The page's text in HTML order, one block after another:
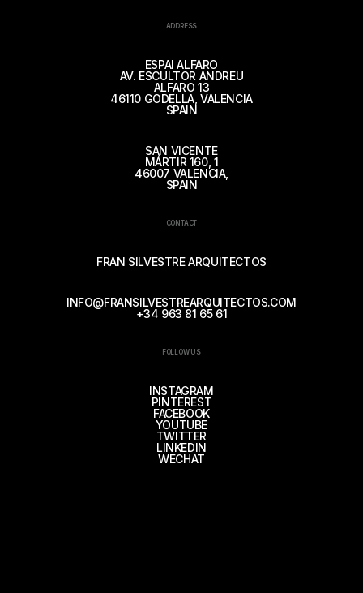
ADDRESS
ESPAI ALFARO
AV. ESCULTOR ANDREU
ALFARO 13
46110 GODELLA, VALENCIA
SPAIN
SAN VICENTE
MÁRTIR 160, 1
46007 VALENCIA,
SPAIN
CONTACT
FRAN SILVESTRE ARQUITECTOS
INFO@FRANSILVESTREARQUITECTOS.COM
+34 963 81 65 61
FOLLOW US
INSTAGRAM
PINTEREST
FACEBOOK
YOUTUBE
TWITTER
LINKEDIN
WECHAT